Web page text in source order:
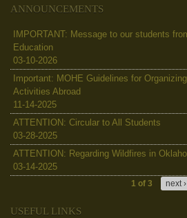
ANNOUNCEMENTS
IMPORTANT: Message to our students
Education
03-10-2026
Important: MOHE Guidelines for
Activities Abroad
11-14-2025
ATTENTION: Circular to All Students
03-28-2025
ATTENTION: Regarding Wildfires in
03-14-2025
1 of 3 next ›
USEFUL LINKS